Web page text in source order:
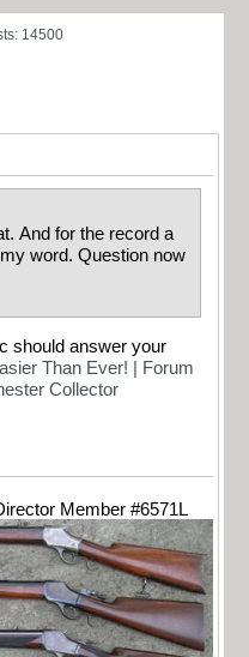
14500
And for the record a
word. Question now
should answer your
Than Ever! | Forum
Collector
Member #6571L